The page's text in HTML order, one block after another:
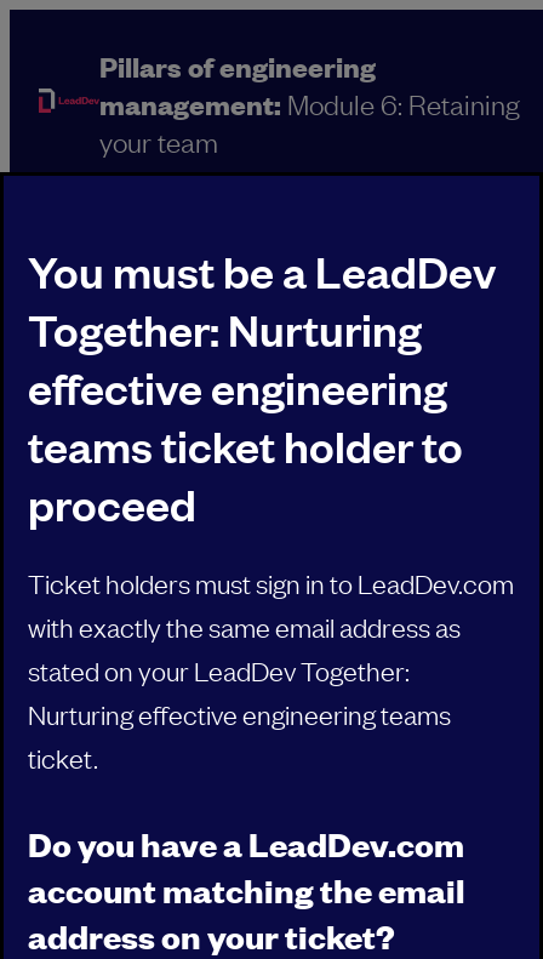
Pillars of engineering
management: Module 6: Retaining
your team
Agenda BACK TO OVERVIEW
WELCOME TO LEADDEV TOGETHER
00:10
Purpose: Glue for Talent
Nimisha Asthagiri , Principal Digital Platform Strategist ,
Thoughtworks
00:25
PERSONAL REFLECTION
00:30
Happy teams don’t leave
Dominique Simoneau-Ritchie , CTO , Affinity
You must be a LeadDev
Together: Nurturing
effective engineering
teams ticket holder to
proceed
Ticket holders must sign in to LeadDev.com
with exactly the same email address as
stated on your LeadDev Together:
Nurturing effective engineering teams
ticket.
Do you have a LeadDev.com
account matching the email
address on your ticket?